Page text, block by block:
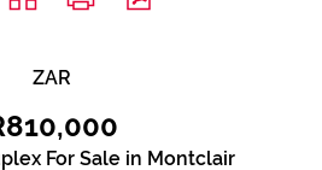
ZAR
For Sale in Montclair